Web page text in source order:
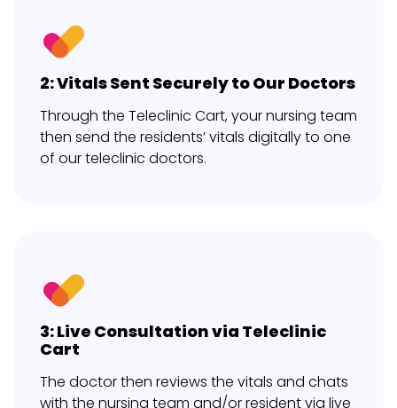
2: Vitals Sent Securely to Our Doctors
Through the Teleclinic Cart, your nursing team
then send the residents’ vitals digitally to one
of our teleclinic doctors.
3: Live Consultation via Teleclinic
Cart
The doctor then reviews the vitals and chats
with the nursing team and/or resident via live